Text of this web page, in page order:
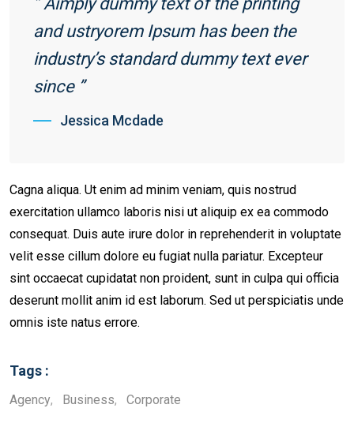
and ustryorem Ipsum has been the
industry’s standard dummy text ever
since ”
Jessica Mcdade
Cagna aliqua. Ut enim ad minim veniam, quis nostrud
exercitation ullamco laboris nisi ut aliquip ex ea commodo
consequat. Duis aute irure dolor in reprehenderit in voluptate
velit esse cillum dolore eu fugiat nulla pariatur. Excepteur
sint occaecat cupidatat non proident, sunt in culpa qui officia
deserunt mollit anim id est laborum. Sed ut perspiciatis unde
omnis iste natus errore.
Tags :
Agency, Business, Corporate